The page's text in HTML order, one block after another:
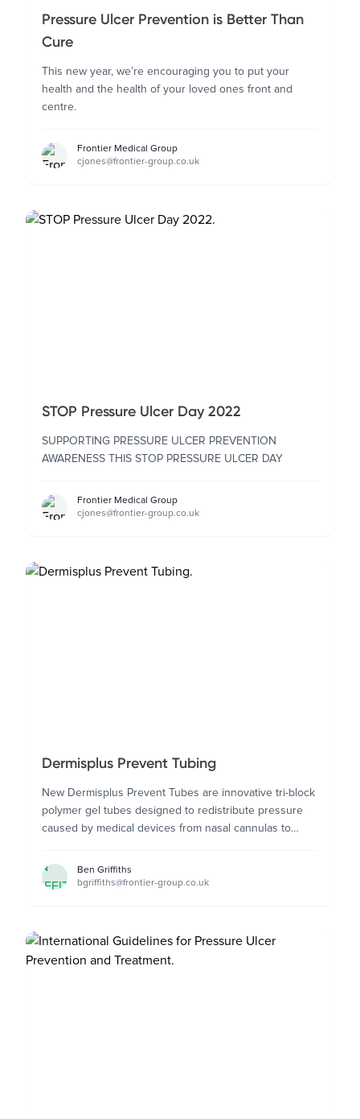
Pressure Ulcer Prevention is Better Than
Cure
This new year, we’re encouraging you to put your
health and the health of your loved ones front and
centre.
Frontier Medical Group
cjones@frontier-group.co.uk
STOP Pressure Ulcer Day 2022
SUPPORTING PRESSURE ULCER PREVENTION
AWARENESS THIS STOP PRESSURE ULCER DAY
Frontier Medical Group
cjones@frontier-group.co.uk
Dermisplus Prevent Tubing
New Dermisplus Prevent Tubes are innovative tri-block
polymer gel tubes designed to redistribute pressure
caused by medical devices from nasal cannulas to
BEN
GRIFFITHS
Ben Griffiths
bgriffiths@frontier-group.co.uk